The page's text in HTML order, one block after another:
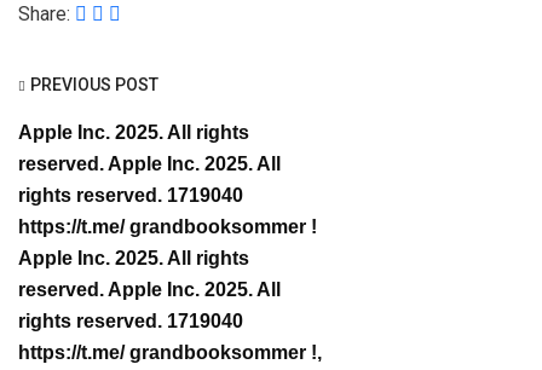
Share:
PREVIOUS POST
Apple Inc. 2025. All rights
reserved. Apple Inc. 2025. All
rights reserved. 1719040
https://t.me/ grandbooksommer !
Apple Inc. 2025. All rights
reserved. Apple Inc. 2025. All
rights reserved. 1719040
https://t.me/ grandbooksommer !,